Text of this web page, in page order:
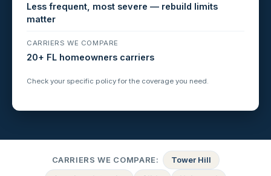
Less frequent, most severe — rebuild limits
matter
CARRIERS WE COMPARE
20+ FL homeowners carriers
Check your specific policy for the coverage you need.
CARRIERS WE COMPARE:
Tower Hill